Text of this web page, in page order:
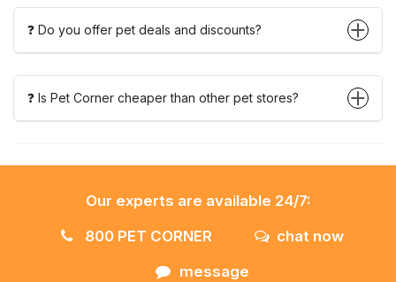
❓ Do you offer pet deals and discounts?
❓ Is Pet Corner cheaper than other pet stores?
Our experts are available 24/7:
800 PET CORNER
chat now
message